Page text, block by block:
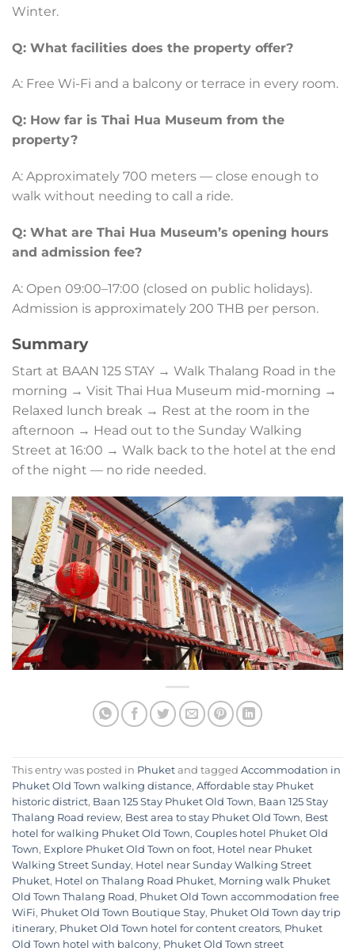
Winter.
Q: What facilities does the property offer?
A: Free Wi-Fi and a balcony or terrace in every room.
Q: How far is Thai Hua Museum from the
property?
A: Approximately 700 meters — close enough to
walk without needing to call a ride.
Q: What are Thai Hua Museum’s opening hours
and admission fee?
A: Open 09:00–17:00 (closed on public holidays).
Admission is approximately 200 THB per person.
Summary
Start at BAAN 125 STAY → Walk Thalang Road in the
morning → Visit Thai Hua Museum mid-morning →
Relaxed lunch break → Rest at the room in the
afternoon → Head out to the Sunday Walking
Street at 16:00 → Walk back to the hotel at the end
of the night — no ride needed.
This entry was posted in Phuket and tagged Accommodation in
Phuket Old Town walking distance, Affordable stay Phuket
historic district, Baan 125 Stay Phuket Old Town, Baan 125 Stay
Thalang Road review, Best area to stay Phuket Old Town, Best
hotel for walking Phuket Old Town, Couples hotel Phuket Old
Town, Explore Phuket Old Town on foot, Hotel near Phuket
Walking Street Sunday, Hotel near Sunday Walking Street
Phuket, Hotel on Thalang Road Phuket, Morning walk Phuket
Old Town Thalang Road, Phuket Old Town accommodation free
WiFi, Phuket Old Town Boutique Stay, Phuket Old Town day trip
itinerary, Phuket Old Town hotel for content creators, Phuket
Old Town hotel with balcony, Phuket Old Town street